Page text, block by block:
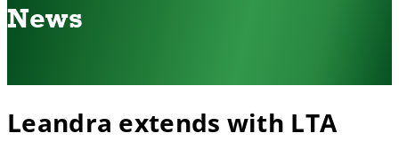
News
Leandra extends with LTA